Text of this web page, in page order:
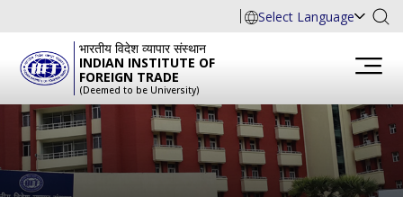
Select Language
भारतीय विदेश व्यापार संस्थान
INDIAN INSTITUTE OF
FOREIGN TRADE
(Deemed to be University)